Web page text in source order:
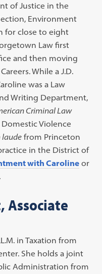
of Justice in the
Environment
for close to eight
Law first
and then moving
While a J.D.
was a Law
Writing Department,
Criminal Law
Violence
laudefrom Princeton
in the District of
with Caroline or
.
Associate
in Taxation from
She holds a joint
Administration from